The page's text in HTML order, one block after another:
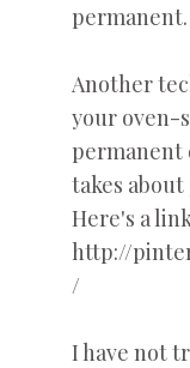
permanent.
Another
your oven-
permanent
takes about
Here's a
http://
/
I have not